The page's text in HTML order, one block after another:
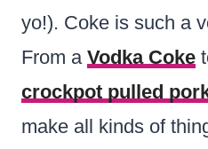
yo!). Coke is such a
From a Vodka Coke
crockpot pulled
make all kinds of